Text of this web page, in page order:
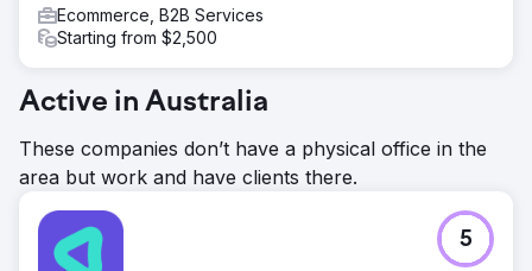
Ecommerce, B2B Services
Starting from $2,500
Active in Australia
These companies don’t have a physical office in the
area but work and have clients there.
5